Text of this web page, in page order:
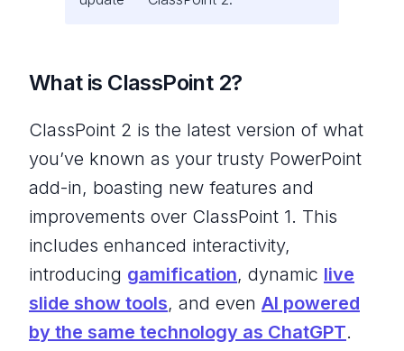
What is ClassPoint 2?
ClassPoint 2 is the latest version of what
you’ve known as your trusty PowerPoint
add-in, boasting new features and
improvements over ClassPoint 1. This
includes enhanced interactivity,
introducing gamification, dynamic live
slide show tools, and even AI powered
by the same technology as ChatGPT.